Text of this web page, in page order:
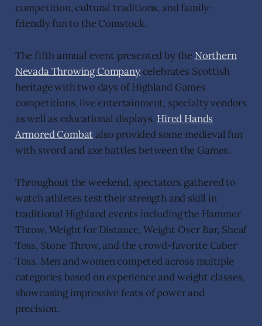
competition, cultural traditions, and family-
friendly fun to the Comstock.
The fifth annual event presented by the Northern
Nevada Throwing Companycelebrates Scottish
heritage with two days of Highland Games
competitions, live entertainment, specialty vendors
as well as educational displays. Hired Hands
Armored Combatalso provided some medieval fun
with sword and axe battles between the Games.
Throughout the weekend, spectators gathered to
watch athletes test their strength and skill in
traditional Highland events including the Hammer
Throw, Weight for Distance, Weight Over Bar, Sheaf
Toss, Stone Throw, and the crowd-favorite Caber
Toss. Men and women competed across multiple
categories based on experience and weight classes,
showcasing impressive feats of power and
precision.